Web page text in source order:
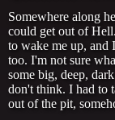
Somewhere along
could get out of
to wake me up, and
too. I'm not sure
some big, deep,
don't think. I had to
out of the pit,